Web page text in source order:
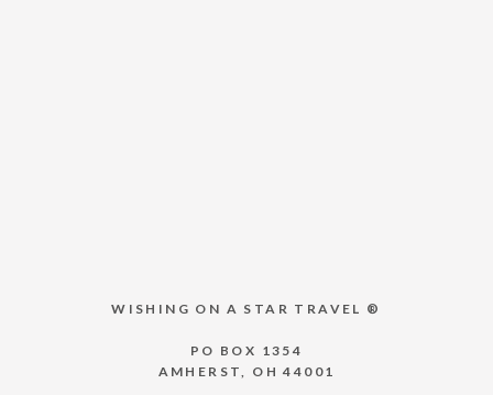
WISHING ON A STAR TRAVEL ®
PO BOX 1354
AMHERST, OH 44001